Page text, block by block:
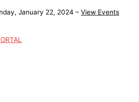
January 22, 2024 – View Events